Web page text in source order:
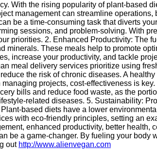
With the rising popularity of plant-based
management can streamline operations,
be a time-consuming task that diverts
sessions, and problem-solving. With
priorities. 2. Enhanced Productivity: The
These meals help to promote
increase your productivity, and tackle
meal delivery services prioritize using
the risk of chronic diseases. A
projects, cost-effectiveness is
bills and reduce food waste, as the
related diseases. 5. Sustainability:
based diets have a lower
with eco-friendly principles, setting an
enhanced productivity, better health,
be a game-changer. By fueling your body
out http://www.alienvegan.com